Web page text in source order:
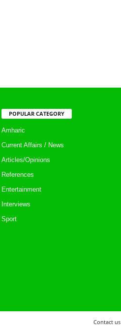
POPULAR CATEGORY
Amharic
Current Affairs / News
Articles/Opinions
References
Entertainment
Interviews
Sport
Contact us